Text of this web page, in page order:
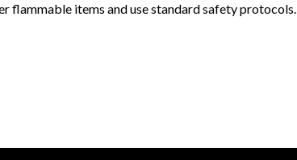
flammable items and use standard safety protocols.